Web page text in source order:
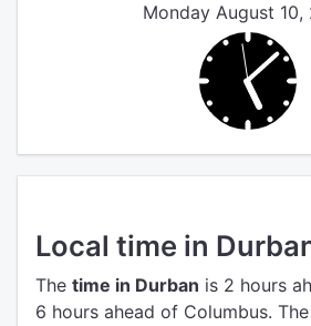
Monday August 10,
Local time in
The time in Durban is 2 hours
6 hours ahead of Columbus. The